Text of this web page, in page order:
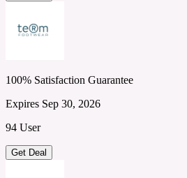
100% Satisfaction Guarantee
Expires Sep 30, 2026
94 User
Get Deal